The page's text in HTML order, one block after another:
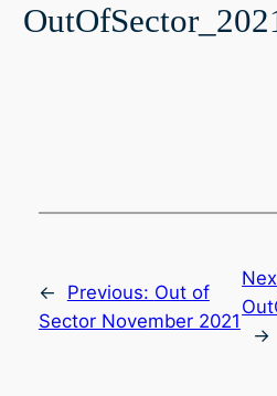
← Previous: Out of
Sector November 2021
→